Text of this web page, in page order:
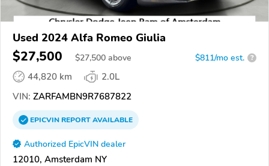
Used 2024 Alfa Romeo Giulia
$27,500 $27,500 above $811/mo est. ?
44,820 km
2.0L
VIN: ZARFAMBN9R7687822
EPICVINREPORTAVAILABLE
Authorized EpicVIN dealer
12010, Amsterdam NY